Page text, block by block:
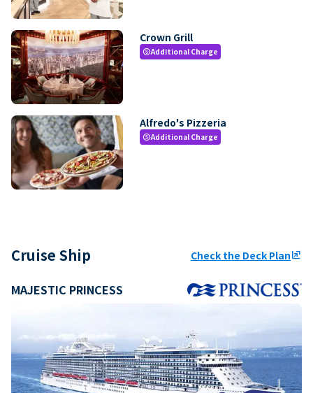
Crown Grill
paidAdditional Charge
Alfredo's Pizzeria
paidAdditional Charge
Cruise Ship Check the Deck Planungroup
MAJESTIC PRINCESS